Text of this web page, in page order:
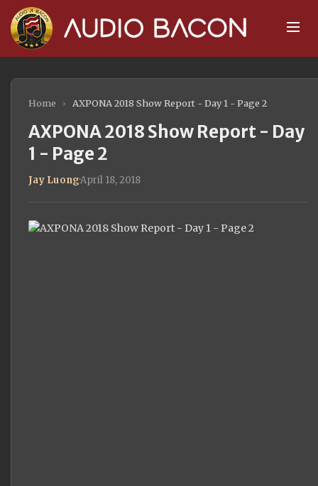
Home › AXPONA 2018 Show Report - Day 1 - Page 2
AXPONA 2018 Show Report - Day
1 - Page 2
Jay Luong·April 18, 2018